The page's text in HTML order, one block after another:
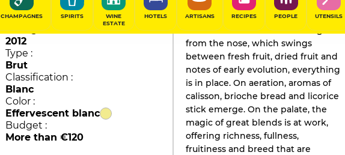
CHAMPAGNES SPIRITS
WINE
ESTATE
HOTELS ARTISANS RECIPES PEOPLE UTENSILS
97/100
Champagne
Vintage :
2012
Type :
Brut
Classification :
Blanc
Color :
Effervescent blanc
Budget :
More than €120
GAULT&MILLAU'S REVIEW
2022
A model of mature balance. Right
from the nose, which swings
between fresh fruit, dried fruit and
notes of early evolution, everything
is in place. On aeration, aromas of
calisson, brioche bread and licorice
stick emerge. On the palate, the
magic of great blends is at work,
offering richness, fullness,
fruitiness and breed that are